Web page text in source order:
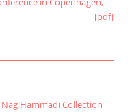
[pdf]
Hammadi Collection